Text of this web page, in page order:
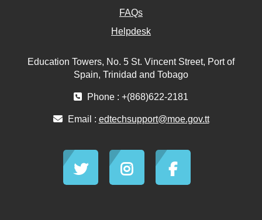
FAQs
Helpdesk
Education Towers, No. 5 St. Vincent Street, Port of
Spain, Trinidad and Tobago
Phone : +(868)622-2181
Email : edtechsupport@moe.gov.tt